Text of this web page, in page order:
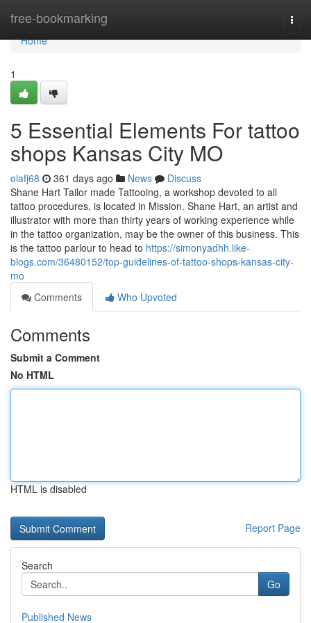
free-bookmarking
Home
Home
1
5 Essential Elements For tattoo
shops Kansas City MO
olafj68 361 days ago News
Discuss
Shane Hart Tailor made Tattooing, a workshop devoted to all
tattoo procedures, is located in Mission. Shane Hart, an artist and
illustrator with more than thirty years of working experience while
in the tattoo organization, may be the owner of this business. This
is the tattoo parlour to head to https://simonyadhh.like-
blogs.com/36480152/top-guidelines-of-tattoo-shops-kansas-city-
mo
Comments
Who Upvoted
Comments
Submit a Comment
No HTML
HTML is disabled
Report Page
Search
Go
Published News